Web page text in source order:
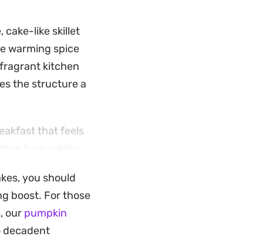
cake-like skillet
warming spice
kitchen
the structure a
that feels
coconut, it
cake and
you should
boost. For those
our pumpkin
decadent